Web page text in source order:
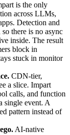
is the only
across LLMs,
Detection and
so there is no async
inside. The result
block in
stuck in monitor
CDN-tier,
a slice. Impart
calls, and function
single event. A
pattern instead of
AI-native